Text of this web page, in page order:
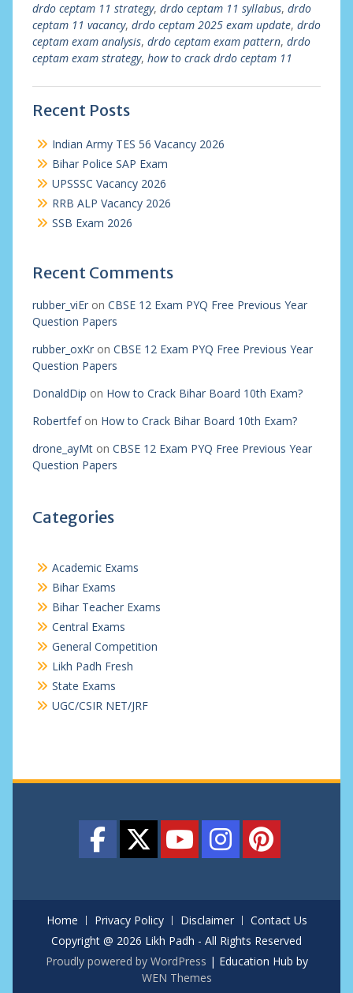
drdo ceptam 11 strategy, drdo ceptam 11 syllabus, drdo
ceptam 11 vacancy, drdo ceptam 2025 exam update, drdo
ceptam exam analysis, drdo ceptam exam pattern, drdo
ceptam exam strategy, how to crack drdo ceptam 11
Recent Posts
Indian Army TES 56 Vacancy 2026
Bihar Police SAP Exam
UPSSSC Vacancy 2026
RRB ALP Vacancy 2026
SSB Exam 2026
Recent Comments
rubber_viEron CBSE 12 Exam PYQ Free Previous Year
Question Papers
rubber_oxKron CBSE 12 Exam PYQ Free Previous Year
Question Papers
DonaldDip on How to Crack Bihar Board 10th Exam?
Robertfefon How to Crack Bihar Board 10th Exam?
drone_ayMton CBSE 12 Exam PYQ Free Previous Year
Question Papers
Categories
Academic Exams
Bihar Exams
Bihar Teacher Exams
Central Exams
General Competition
Likh Padh Fresh
State Exams
UGC/CSIR NET/JRF
Home Privacy Policy Disclaimer
Contact Us
Copyright @ 2026 Likh Padh - All Rights Reserved
Proudly powered by WordPress | Education Hub by
WEN Themes